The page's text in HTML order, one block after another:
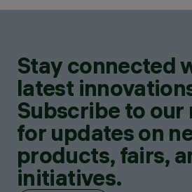
Stay connected
latest
Subscribe to
for updates on
products, fairs,
initiatives.